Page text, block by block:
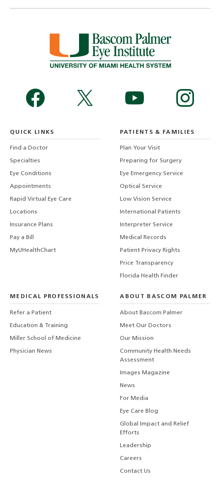
QUICK LINKS
Find a Doctor
Specialties
Eye Conditions
Appointments
Rapid Virtual Eye Care
Locations
Insurance Plans
Pay a Bill
MyUHealthChart
PATIENTS & FAMILIES
Plan Your Visit
Preparing for Surgery
Eye Emergency Service
Optical Service
Low Vision Service
International Patients
Interpreter Service
Medical Records
Patient Privacy Rights
Price Transparency
Florida Health Finder
MEDICAL PROFESSIONALS
Refer a Patient
Education & Training
Miller School of Medicine
Physician News
ABOUT BASCOM PALMER
About Bascom Palmer
Meet Our Doctors
Our Mission
Community Health Needs
Assessment
Images Magazine
News
For Media
Eye Care Blog
Global Impact and Relief
Efforts
Leadership
Careers
Contact Us